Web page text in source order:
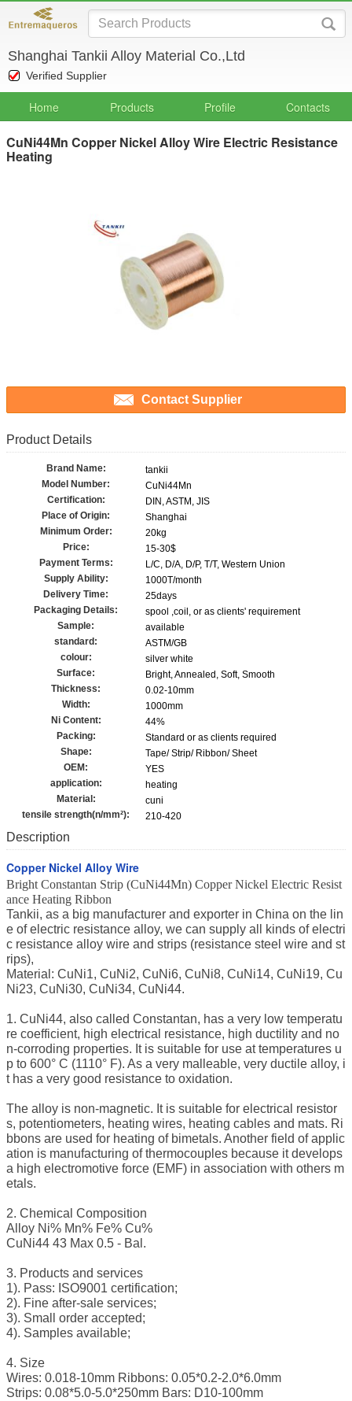
Shanghai Tankii Alloy Material Co.,Ltd
Verified Supplier
Home Products Profile Contacts
CuNi44Mn Copper Nickel Alloy Wire Electric Resistance
Heating
Contact Supplier
Product Details
Brand Name:
tankii
Model Number:
CuNi44Mn
Certification:
DIN, ASTM, JIS
Place of Origin:
Shanghai
Minimum Order:
20kg
Price:
15-30$
Payment Terms:
L/C, D/A, D/P, T/T, Western Union
Supply Ability:
1000T/month
Delivery Time:
25days
Packaging Details:
spool ,coil, or as clients' requirement
Sample:
available
standard:
ASTM/GB
colour:
silver white
Surface:
Bright, Annealed, Soft, Smooth
Thickness:
0.02-10mm
Width:
1000mm
Ni Content:
44%
Packing:
Standard or as clients required
Shape:
Tape/ Strip/ Ribbon/ Sheet
OEM:
YES
application:
heating
Material:
cuni
tensile strength(n/mm²):
210-420
Description
Copper Nickel Alloy Wire
Bright Constantan Strip (CuNi44Mn) Copper Nickel Electric Resist
ance Heating Ribbon
Tankii, as a big manufacturer and exporter in China on the lin
e of electric resistance alloy, we can supply all kinds of electri
c resistance alloy wire and strips (resistance steel wire and st
rips),
Material: CuNi1, CuNi2, CuNi6, CuNi8, CuNi14, CuNi19, Cu
Ni23, CuNi30, CuNi34, CuNi44.
1. CuNi44, also called Constantan, has a very low temperatu
re coefficient, high electrical resistance, high ductility and no
n-corroding properties. It is suitable for use at temperatures u
p to 600° C (1110° F). As a very malleable, very ductile alloy, i
t has a very good resistance to oxidation.
The alloy is non-magnetic. It is suitable for electrical resistor
s, potentiometers, heating wires, heating cables and mats. Ri
bbons are used for heating of bimetals. Another field of applic
ation is manufacturing of thermocouples because it develops
a high electromotive force (EMF) in association with others m
etals.
2. Chemical Composition
Alloy Ni% Mn% Fe% Cu%
CuNi44 43 Max 0.5 - Bal.
3. Products and services
1). Pass: ISO9001 certification;
2). Fine after-sale services;
3). Small order accepted;
4). Samples available;
4. Size
Wires: 0.018-10mm Ribbons: 0.05*0.2-2.0*6.0mm
Strips: 0.08*5.0-5.0*250mm Bars: D10-100mm